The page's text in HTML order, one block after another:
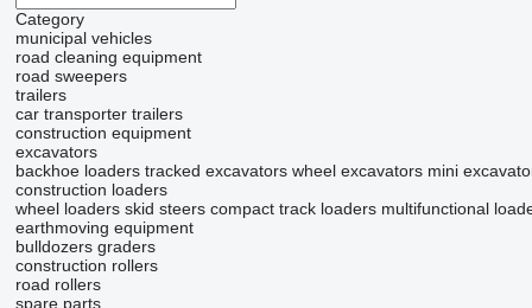
Category
municipal vehicles
road cleaning equipment
road sweepers
trailers
car transporter trailers
construction equipment
excavators
backhoe loaders tracked excavators wheel excavators mini
construction loaders
wheel loaders skid steers compact track loaders multifunctional
earthmoving equipment
bulldozers graders
construction rollers
road rollers
spare parts